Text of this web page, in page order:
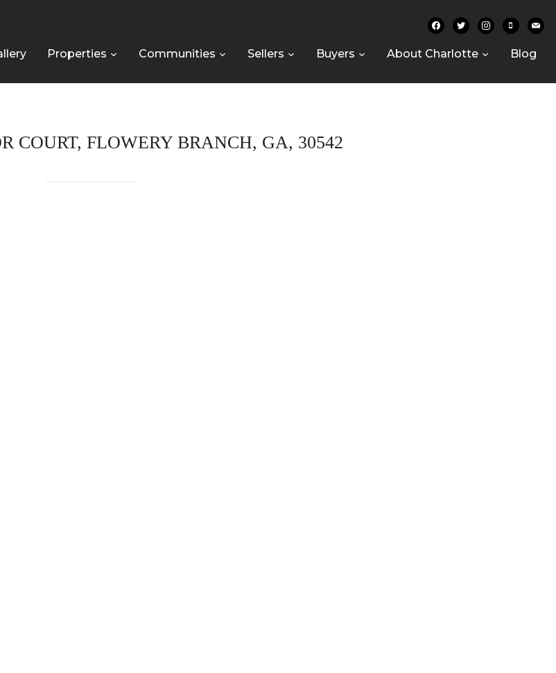
facebooktwitterinstagram
mobilemail
Properties Communities Sellers Buyers About Charlotte Blog
COURT, FLOWERY BRANCH, GA, 30542